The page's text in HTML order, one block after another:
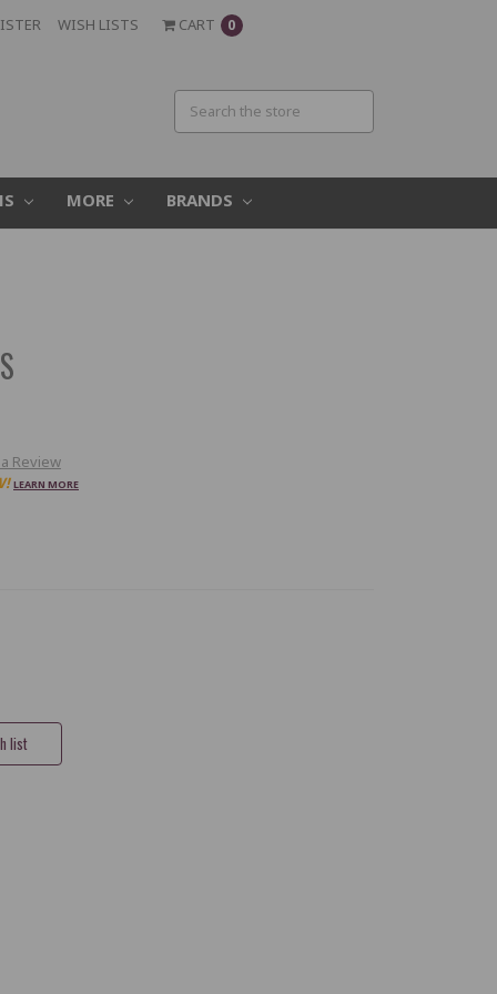
WISH LISTS CART 0
MORE BRANDS
Review
LEARN MORE